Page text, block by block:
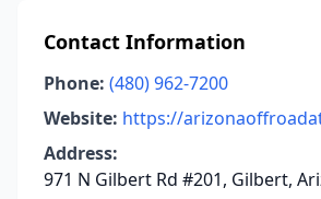
Contact Information
Phone: (480) 962-7200
Website: https://
Address:
971 N Gilbert Rd #201, Gilbert,